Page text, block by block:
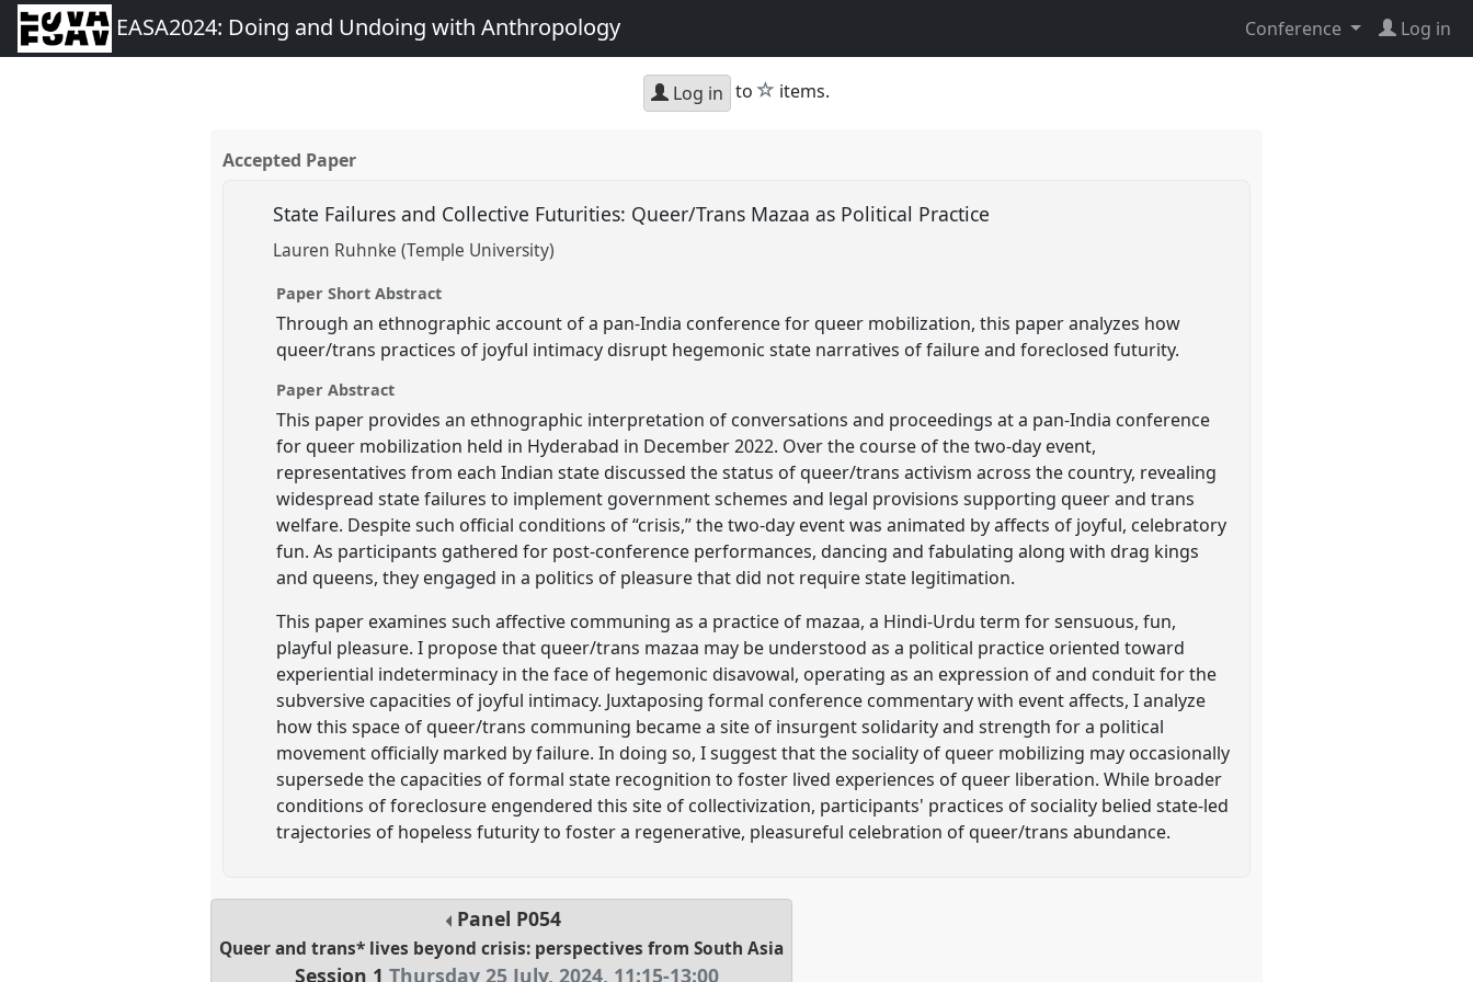
EASA2024: Doing and Undoing with Anthropology Conference Log in
Log in to star
items.
Accepted Paper
State Failures and Collective Futurities: Queer/Trans Mazaa as Political Practice
Lauren Ruhnke (Temple University)
Paper Short Abstract
Through an ethnographic account of a pan-India conference for queer mobilization, this paper analyzes how
queer/trans practices of joyful intimacy disrupt hegemonic state narratives of failure and foreclosed futurity.
Paper Abstract
This paper provides an ethnographic interpretation of conversations and proceedings at a pan-India conference
for queer mobilization held in Hyderabad in December 2022. Over the course of the two-day event,
representatives from each Indian state discussed the status of queer/trans activism across the country, revealing
widespread state failures to implement government schemes and legal provisions supporting queer and trans
welfare. Despite such official conditions of “crisis,” the two-day event was animated by affects of joyful, celebratory
fun. As participants gathered for post-conference performances, dancing and fabulating along with drag kings
and queens, they engaged in a politics of pleasure that did not require state legitimation.
This paper examines such affective communing as a practice of mazaa, a Hindi-Urdu term for sensuous, fun,
playful pleasure. I propose that queer/trans mazaa may be understood as a political practice oriented toward
experiential indeterminacy in the face of hegemonic disavowal, operating as an expression of and conduit for the
subversive capacities of joyful intimacy. Juxtaposing formal conference commentary with event affects, I analyze
how this space of queer/trans communing became a site of insurgent solidarity and strength for a political
movement officially marked by failure. In doing so, I suggest that the sociality of queer mobilizing may occasionally
supersede the capacities of formal state recognition to foster lived experiences of queer liberation. While broader
conditions of foreclosure engendered this site of collectivization, participants' practices of sociality belied state-led
trajectories of hopeless futurity to foster a regenerative, pleasureful celebration of queer/trans abundance.
Panel P054
Queer and trans* lives beyond crisis: perspectives from South Asia
Session 1 Thursday 25 July, 2024, 11:15-13:00